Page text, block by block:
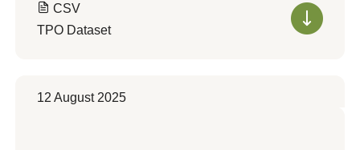
CSV
TPO Dataset
12 August 2025